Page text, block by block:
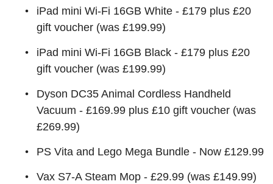
iPad mini Wi-Fi 16GB White - £179 plus £20
gift voucher (was £199.99)
iPad mini Wi-Fi 16GB Black - £179 plus £20
gift voucher (was £199.99)
Dyson DC35 Animal Cordless Handheld
Vacuum - £169.99 plus £10 gift voucher (was
£269.99)
PS Vita and Lego Mega Bundle - Now £129.99
Vax S7-A Steam Mop - £29.99 (was £149.99)